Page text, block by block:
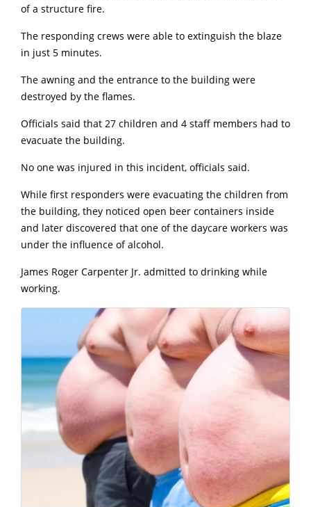
of a structure fire.
The responding crews were able to extinguish the blaze
in just 5 minutes.
The awning and the entrance to the building were
destroyed by the flames.
Officials said that 27 children and 4 staff members had to
evacuate the building.
No one was injured in this incident, officials said.
While first responders were evacuating the children from
the building, they noticed open beer containers inside
and later discovered that one of the daycare workers was
under the influence of alcohol.
James Roger Carpenter Jr. admitted to drinking while
working.